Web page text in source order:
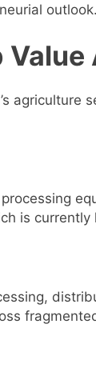
agriculture
is currently